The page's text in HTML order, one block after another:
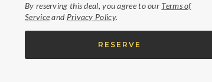
By reserving this deal, you agree to our Terms of
Serviceand Privacy Policy.
RESERVE